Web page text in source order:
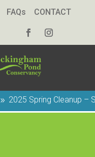
FAQs CONTACT
9 2025 Spring Cleanup –